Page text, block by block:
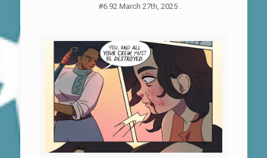
#6.92 March 27th, 2025 .